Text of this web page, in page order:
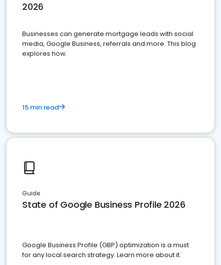
2026
Businesses can generate mortgage leads with social
media, Google Business, referrals and more. This blog
explores how.
15 min read
Guide
State of Google Business Profile 2026
Google Business Profile (GBP) optimization is a must
for any local search strategy. Learn more about it.